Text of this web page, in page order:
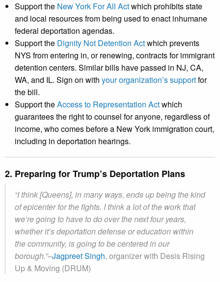
Support the New York For All Actwhich prohibits state
and local resources from being used to enact inhumane
federal deportation agendas.
Support the Dignity Not Detention Actwhich prevents
NYS from entering in, or renewing, contracts for immigrant
detention centers. Similar bills have passed in NJ, CA,
WA, and IL. Sign on with your organization’s supportfor
the bill.
Support theAccess to Representation Actwhich
guarantees the right to counsel for anyone, regardless of
income, who comes before a New York immigration court,
including in deportation hearings.
2. Preparing for Trump’s Deportation Plans
“I think [Queens], in many ways, ends up being the kind
of epicenter for the fights. I think a lot of the work that
we’re going to have to do over the next four years,
whether it’s deportation defense or education within
the community, is going to be centered in our
borough.”–Jagpreet Singh, organizer with Desis Rising
Up & Moving (DRUM)